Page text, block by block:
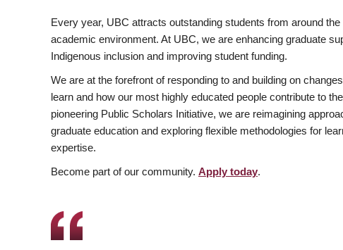
Every year, UBC attracts outstanding students from around
academic environment. At UBC, we are enhancing graduate
Indigenous inclusion and improving student funding.
We are at the forefront of responding to and building on
learn and how our most highly educated people contribute to
pioneering Public Scholars Initiative, we are reimagining
graduate education and exploring flexible methodologies for
expertise.
Become part of our community. Apply today.